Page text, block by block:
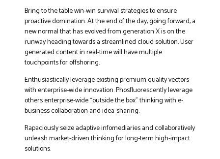
Bring to the table win-win survival strategies to ensure
proactive domination. At the end of the day, going forward, a
new normal that has evolved from generation X is on the
runway heading towards a streamlined cloud solution. User
generated content in real-time will have multiple
touchpoints for offshoring.
Enthusiastically leverage existing premium quality vectors
with enterprise-wide innovation. Phosfluorescently leverage
others enterprise-wide “outside the box” thinking with e-
business collaboration and idea-sharing.
Rapaciously seize adaptive infomediaries and collaboratively
unleash market-driven thinking for long-term high-impact
solutions.